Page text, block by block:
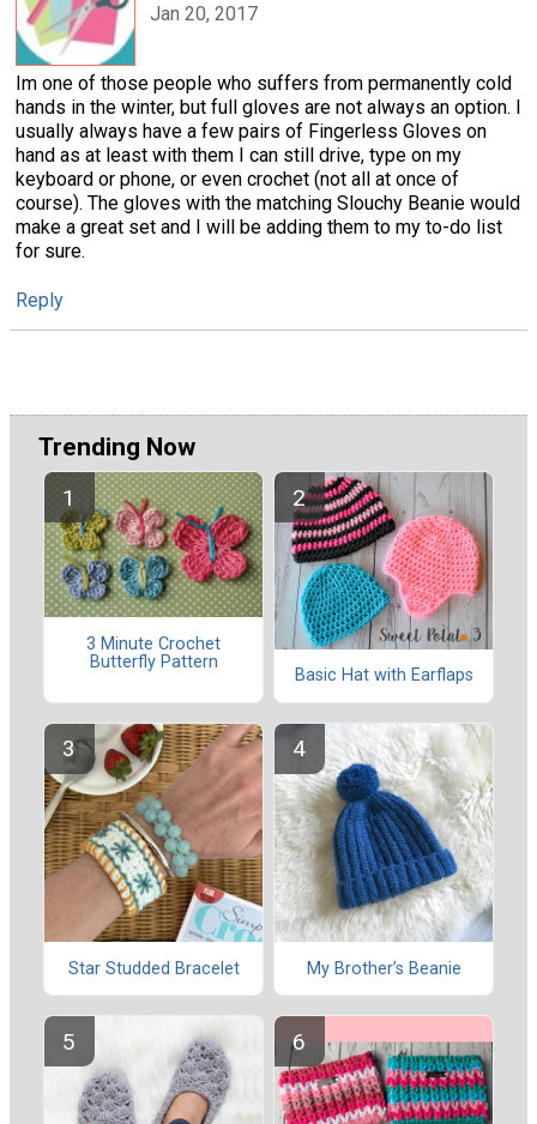
Jan 20, 2017
Im one of those people who suffers from permanently cold
hands in the winter, but full gloves are not always an option. I
usually always have a few pairs of Fingerless Gloves on
hand as at least with them I can still drive, type on my
keyboard or phone, or even crochet (not all at once of
course). The gloves with the matching Slouchy Beanie would
make a great set and I will be adding them to my to-do list
for sure.
Reply
Trending Now
3 Minute Crochet
Butterfly Pattern
Basic Hat with Earflaps
Star Studded Bracelet My Brother’s Beanie